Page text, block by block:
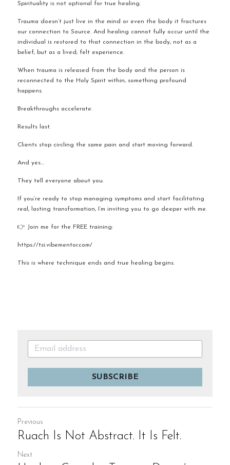
Spirituality is not optional for true healing.
Trauma doesn’t just live in the mind or even the body it fractures
our connection to Source. And healing cannot fully occur until the
individual is restored to that connection in the body, not as a
belief, but as a lived, felt experience.
When trauma is released from the body and the person is
reconnected to the Holy Spirit within, something profound
happens.
Breakthroughs accelerate.
Results last.
Clients stop circling the same pain and start moving forward.
And yes…
They tell everyone about you.
If you’re ready to stop managing symptoms and start facilitating
real, lasting transformation, I’m inviting you to go deeper with me.
👉 Join me for the FREE training:
https://tsi.vibementor.com/
This is where technique ends and true healing begins.
SUBSCRIBE
Previous
Ruach Is Not Abstract. It Is Felt.
Next